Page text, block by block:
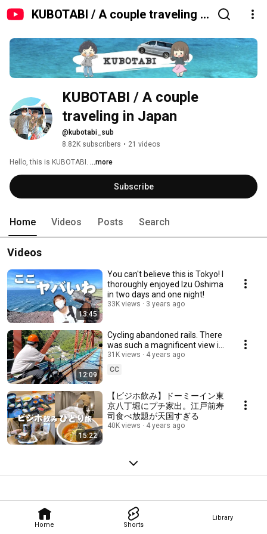
KUBOTABI / A couple traveling in
Home Shorts
Library
KUBOTABI / A couple
traveling in Japan
@kubotabi_sub
8.82K subscribers • 21 videos
Hello, this is KUBOTABI. ...more
Subscribe
Home Videos Posts Search
Videos
13:45
You can't believe this is Tokyo! I
thoroughly enjoyed Izu Oshima
in two days and one night!
33K views 3 years ago
12:09
Cycling abandoned rails. There
was such a magnificent view in
Japan [Gattan Go !!]
31K views
4 years ago
CC
15:22
【ビジホ飲み】ドーミーイン東
京八丁堀にプチ家出。江戸前寿
司食べ放題が天国すぎる
40K views 4 years ago